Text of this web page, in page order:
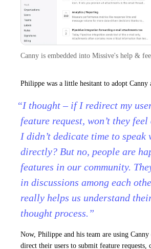
Canny is embedded into Missive's help &
Philippe was a little hesitant to adopt Canny
“I thought – if I redirect my
feature request, won’t they
I didn’t dedicate time to speak
directly? But no, people are
features in our community.
in discussions among each
really helps us understand
thought process.”
Now, Philippe and his team are using
direct their users to submit feature requests,